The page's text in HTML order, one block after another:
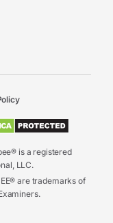
is a registered
LLC.
are trademarks of